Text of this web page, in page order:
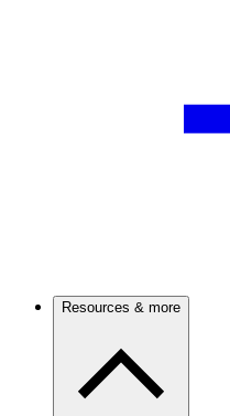
Resources & more